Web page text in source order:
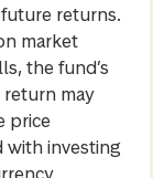
returns.
market
the fund’s
return may
price
with investing